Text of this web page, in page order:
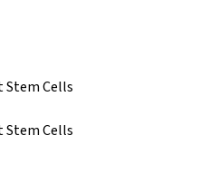
Cells
Cells